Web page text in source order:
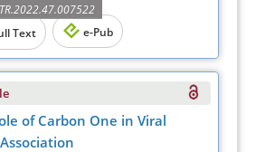
Text e-Pub
of Carbon One in Viral